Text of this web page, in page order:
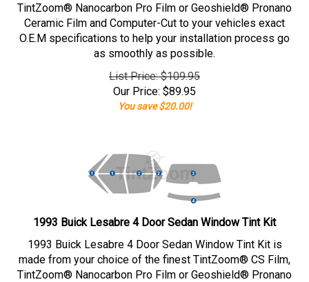
TintZoom® Nanocarbon Pro Film or Geoshield® Pronano
Ceramic Film and Computer-Cut to your vehicles exact
O.E.M specifications to help your installation process go
as smoothly as possible.
List Price: $109.95
Our Price: $89.95
You save $20.00!
1993 Buick Lesabre 4 Door Sedan Window Tint Kit
1993 Buick Lesabre 4 Door Sedan Window Tint Kit is
made from your choice of the finest TintZoom® CS Film,
TintZoom® Nanocarbon Pro Film or Geoshield® Pronano